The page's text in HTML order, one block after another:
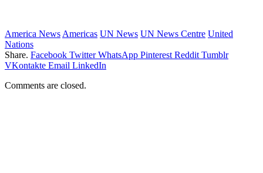
America News Americas UN News UN News Centre United
Nations
Share. Facebook Twitter WhatsApp Pinterest Reddit Tumblr
VKontakte Email LinkedIn
Comments are closed.